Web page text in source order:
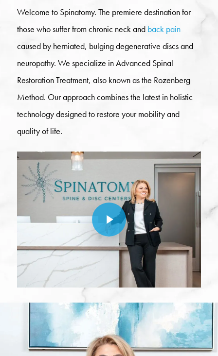
Welcome to Spinatomy. The premiere destination for
those who suffer from chronic neck and back pain
caused by herniated, bulging degenerative discs and
neuropathy. We specialize in Advanced Spinal
Restoration Treatment, also known as the Rozenberg
Method. Our approach combines the latest in holistic
technology designed to restore your mobility and
quality of life.
Play Video
Play Video